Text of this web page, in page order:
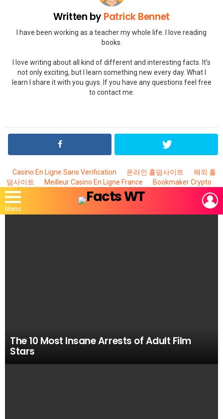
Written byPatrick Bennet
I have been working as a teacher my whole life. I love reading
books.
I love writing about all kind of different and interesting facts. It's
not only exciting, but I learn something new every day. What I
learn I share it with you guys. If you have any questions feel free
to contact me.
Casino En Ligne Sans Verification 온라인 홀덤사이트
해외 홀
덤사이트
Meilleur Casino En Ligne France Bookmaker Crypto
Menu
The 10 Most Insane Arrests of Adult Film
Stars